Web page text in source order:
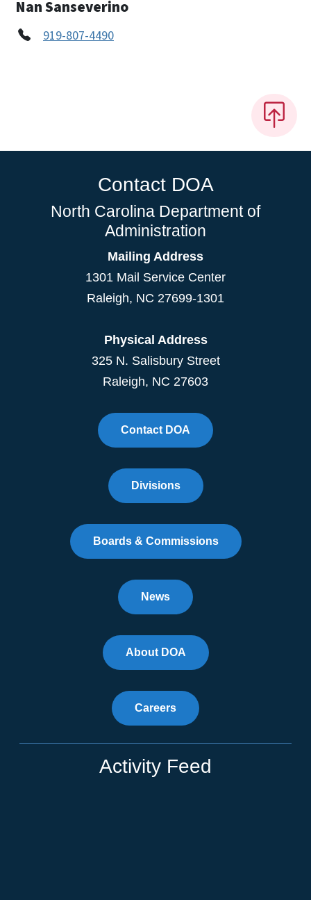
Nan Sanseverino
919-807-4490
Contact DOA
North Carolina Department of
Administration
Mailing Address
1301 Mail Service Center
Raleigh, NC 27699-1301
Physical Address
325 N. Salisbury Street
Raleigh, NC 27603
Contact DOA
Divisions
Boards & Commissions
News
About DOA
Careers
Activity Feed